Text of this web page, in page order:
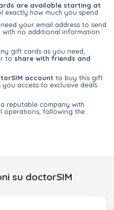
are available starting at
exactly how much you spend.
your email address to send
with no additional information
gift cards as you need,
to share with friends and
account to buy this gift
access to exclusive deals
a reputable company with
operations, following the
su doctorSIM